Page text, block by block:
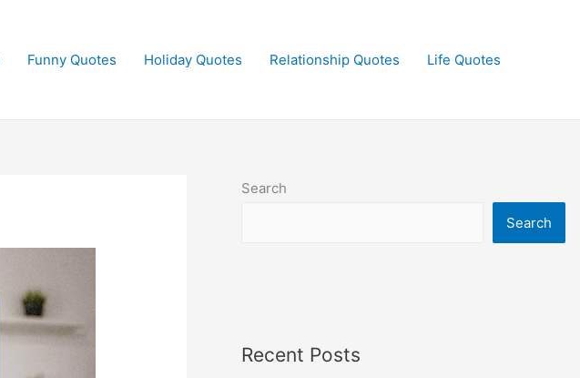
Funny Quotes Holiday Quotes Relationship Quotes Life Quotes
Search
Search
Recent Posts